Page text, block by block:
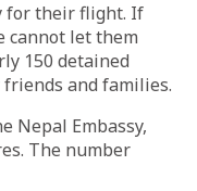
for their flight. If
cannot let them
150 detained
and families.
Nepal Embassy,
The number